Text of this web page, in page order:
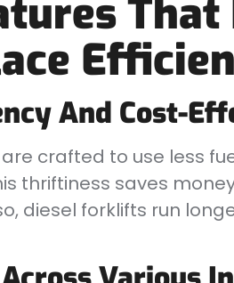
And Cost-
are crafted to use less
thriftiness saves
diesel forklifts run